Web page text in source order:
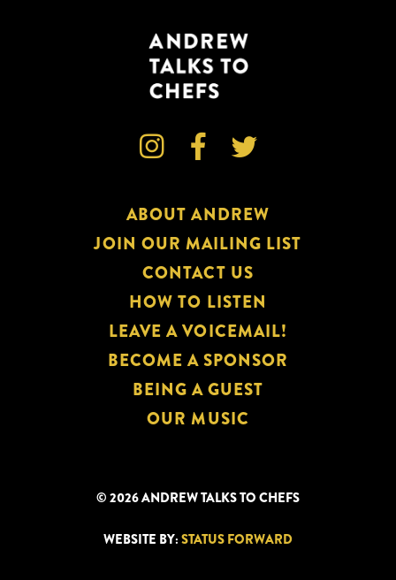
  
ABOUT ANDREW
JOIN OUR MAILING LIST
CONTACT US
HOW TO LISTEN
LEAVE A VOICEMAIL!
BECOME A SPONSOR
BEING A GUEST
OUR MUSIC
© 2026 ANDREW TALKS TO CHEFS
WEBSITE BY:STATUS FORWARD